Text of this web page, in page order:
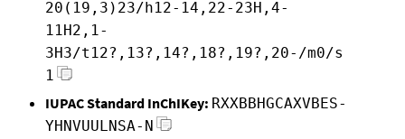
20(19,3)23/h12-14,22-23H,4-
11H2,1-
3H3/t12?,13?,14?,18?,19?,20-/m0/s
1
IUPAC Standard InChIKey: RXXBBHGCAXVBES-
YHNVUULNSA-N